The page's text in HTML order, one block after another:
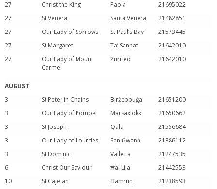
27
Christ the King Paola
21695022
27
St Venera Santa Venera
21482851
27
Our Lady of Sorrows St Paul’s Bay
21573445
27
St Margaret Ta’ Sannat
21642010
27
Our Lady of Mount
Carmel
Żurrieq 21642010
AUGUST
3
St Peter in Chains Birżebbuġa
21651200
3
Our Lady of Pompei Marsaxlokk
21650662
3
St Joseph Qala
21556684
3
Our Lady of Lourdes San Ġwann
21386112
3
St Dominic Valletta
21247535
6
Christ Our Saviour Ħal Lija
21442553
10
St Cajetan Ħamrun
21238593